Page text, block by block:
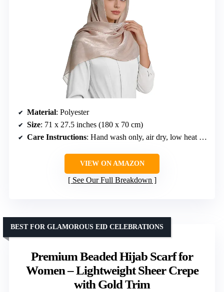
Material: Polyester
Size: 71 x 27.5 inches (180 x 70 cm)
Care Instructions: Hand wash only, air dry, low heat iron
VIEW ON AMAZON
See Our Full Breakdown
Premium Beaded Hijab Scarf for
Women – Lightweight Sheer Crepe
with Gold Trim
BEST FOR GLAMOROUS EID CELEBRATIONS